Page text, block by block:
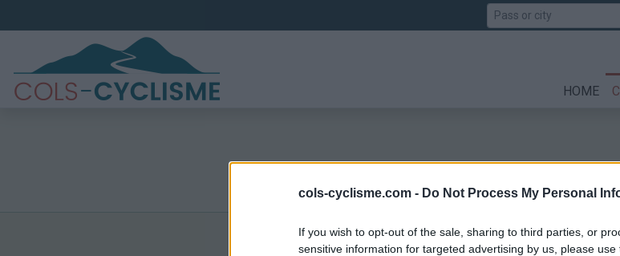
cols-cyclisme.com - Do Not Process My Personal
If you wish to opt-out of the sale, sharing to third parties, or
sensitive information for targeted advertising by us, please
Search
HOME